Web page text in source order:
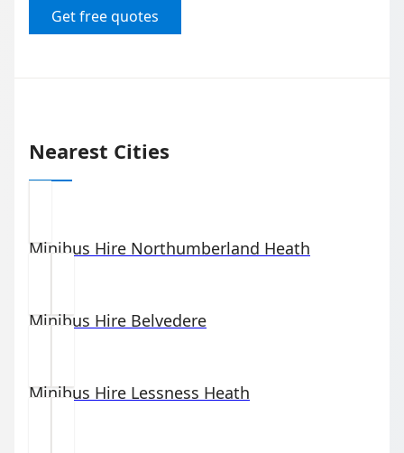
Get free quotes
Nearest Cities
Minibus Hire Northumberland Heath
Minibus Hire Belvedere
Minibus Hire Lessness Heath